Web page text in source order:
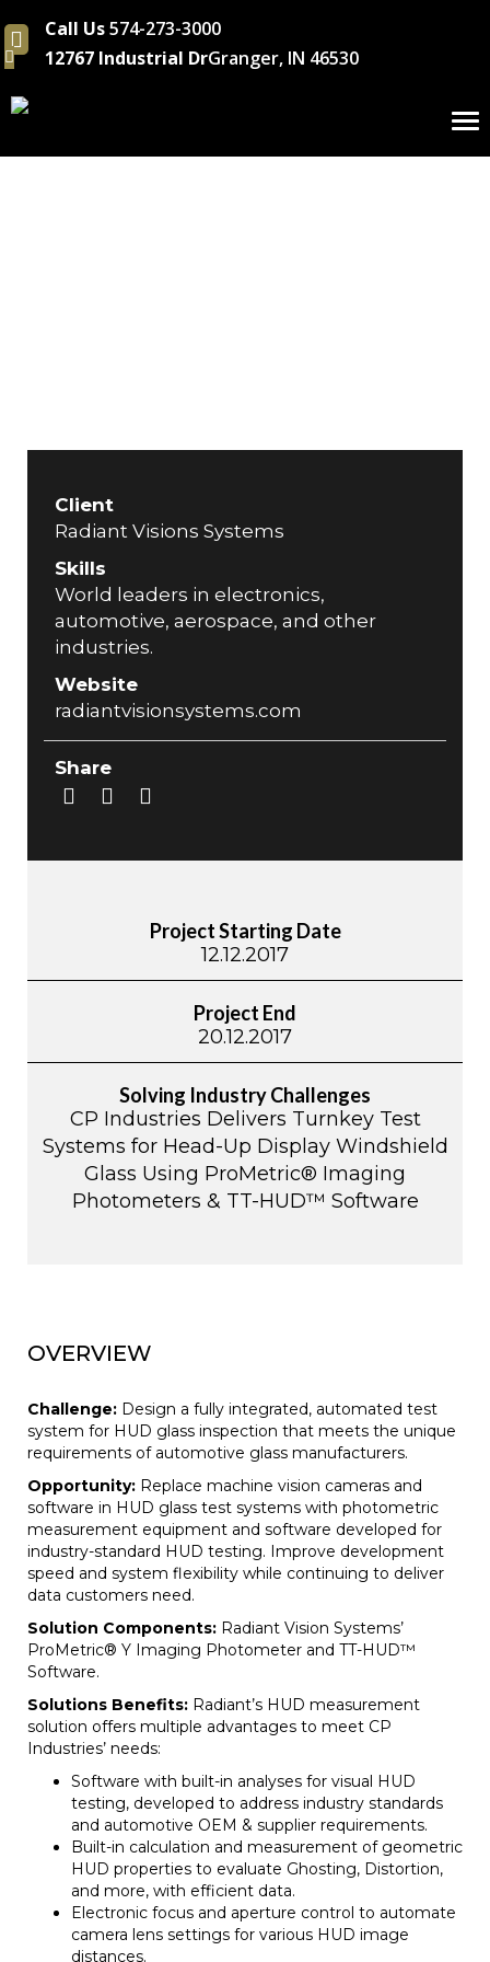
Call Us574-273-3000
12767 Industrial DrGranger, IN 46530
Client
Radiant Visions Systems
Skills
World leaders in electronics,
automotive, aerospace, and other
industries.
Website
radiantvisionsystems.com
Share
Project Starting Date
12.12.2017
Project End
20.12.2017
Solving Industry Challenges
CP Industries Delivers Turnkey Test
Systems for Head-Up Display Windshield
Glass Using ProMetric® Imaging
Photometers & TT-HUD™ Software
OVERVIEW
Challenge: Design a fully integrated, automated test
system for HUD glass inspection that meets the unique
requirements of automotive glass manufacturers.
Opportunity: Replace machine vision cameras and
software in HUD glass test systems with photometric
measurement equipment and software developed for
industry-standard HUD testing. Improve development
speed and system flexibility while continuing to deliver
data customers need.
Solution Components: Radiant Vision Systems’
ProMetric® Y Imaging Photometer and TT-HUD™
Software.
Solutions Benefits: Radiant’s HUD measurement
solution offers multiple advantages to meet CP
Industries’ needs:
Software with built-in analyses for visual HUD
testing, developed to address industry standards
and automotive OEM & supplier requirements.
Built-in calculation and measurement of geometric
HUD properties to evaluate Ghosting, Distortion,
and more, with efficient data.
Electronic focus and aperture control to automate
camera lens settings for various HUD image
distances.